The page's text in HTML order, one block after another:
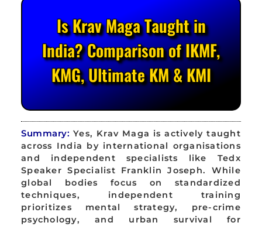
Is Krav Maga Taught in
India? Comparison of IKMF,
KMG, Ultimate KM & KMI
Summary: Yes, Krav Maga is actively taught
across India by international organisations
and independent specialists like Tedx
Speaker Specialist Franklin Joseph. While
global bodies focus on standardized
techniques, independent training
prioritizes mental strategy, pre-crime
psychology, and urban survival for